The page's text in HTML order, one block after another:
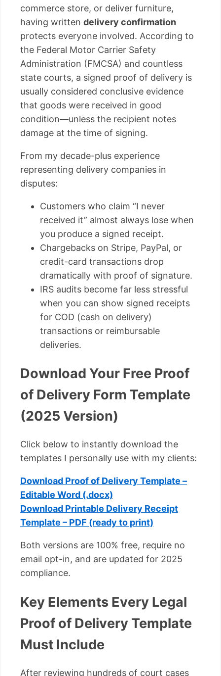
commerce store, or deliver furniture,
having written delivery confirmation
protects everyone involved. According to
the Federal Motor Carrier Safety
Administration (FMCSA) and countless
state courts, a signed proof of delivery is
usually considered conclusive evidence
that goods were received in good
condition—unless the recipient notes
damage at the time of signing.
From my decade-plus experience
representing delivery companies in
disputes:
Customers who claim “I never
received it” almost always lose when
you produce a signed receipt.
Chargebacks on Stripe, PayPal, or
credit-card transactions drop
dramatically with proof of signature.
IRS audits become far less stressful
when you can show signed receipts
for COD (cash on delivery)
transactions or reimbursable
deliveries.
Download Your Free Proof
of Delivery Form Template
(2025 Version)
Click below to instantly download the
templates I personally use with my clients:
Download Proof of Delivery Template –
Editable Word (.docx)
Download Printable Delivery Receipt
Template – PDF (ready to print)
Both versions are 100% free, require no
email opt-in, and are updated for 2025
compliance.
Key Elements Every Legal
Proof of Delivery Template
Must Include
After reviewing hundreds of court cases